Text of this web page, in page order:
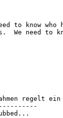
to know who
We need to
regelt ein